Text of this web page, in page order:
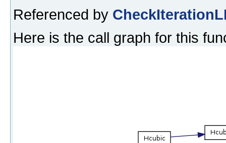
Referenced by
Here is the call graph for this